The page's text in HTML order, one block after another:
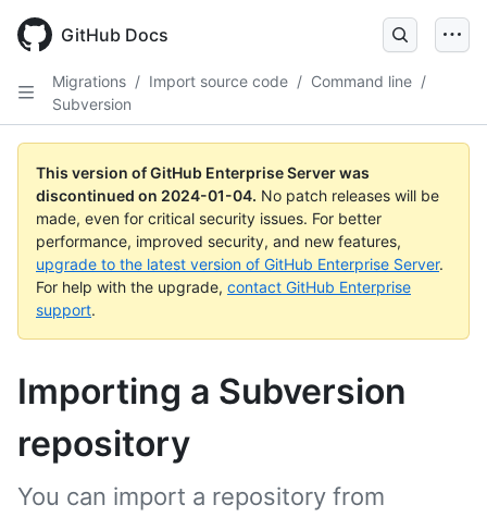
main
GitHub Docs
Migrations / Import source code / Command line /
Subversion
This version of GitHub Enterprise Server was
discontinued on 2024-01-04. No patch releases will be
made, even for critical security issues. For better
performance, improved security, and new features,
upgrade to the latest version of GitHub Enterprise Server.
For help with the upgrade, contact GitHub Enterprise
support.
Importing a Subversion
repository
You can import a repository from